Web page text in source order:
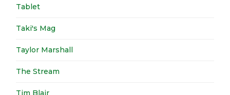
Tablet
Taki's Mag
Taylor Marshall
The Stream
Tim Blair